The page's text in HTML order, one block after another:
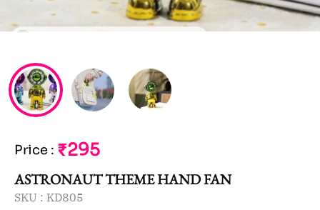
Price : ₹295
ASTRONAUT THEME HAND FAN
SKU : KD805